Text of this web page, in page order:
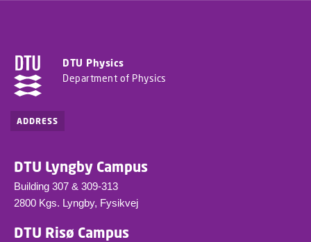
DTU Physics
Department of Physics
ADDRESS
DTU Lyngby Campus
Building 307 & 309-313
2800 Kgs. Lyngby, Fysikvej
DTU Risø Campus